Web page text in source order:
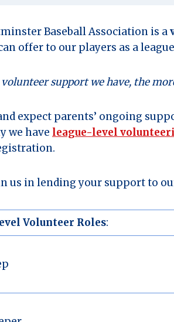
Baseball Association is a
offer to our players as a
support we have, the
expect parents’ ongoing
we have league-level
us in lending your support to
Volunteer Roles: